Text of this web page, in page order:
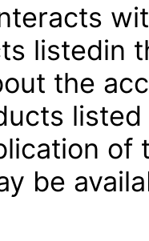
listedin
the
of
be